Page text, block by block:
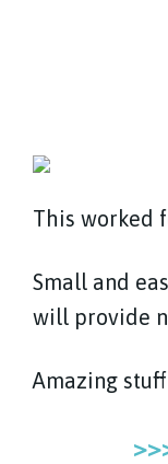
This worked
Small and
will provide
Amazing